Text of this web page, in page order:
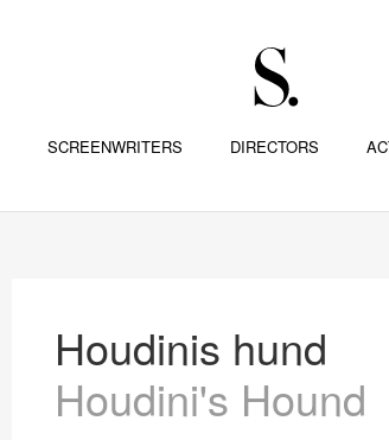
SCREENWRITERS DIRECTORS
Houdinis hund
Houdini's Hound